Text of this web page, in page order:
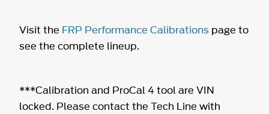
Visit the FRP Performance Calibrations page to
see the complete lineup.
***Calibration and ProCal 4 tool are VIN
locked. Please contact the Tech Line with